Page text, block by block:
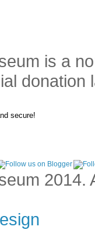
is a
donation